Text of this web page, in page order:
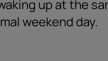
up at the
weekend day.